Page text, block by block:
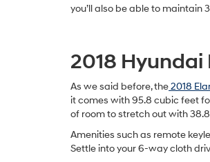
you’ll also be able to maintain
2018
As we said before, the2018
it comes with 95.8 cubic feet
of room to stretch out with
Amenities such as remote
Settle into your 6-way cloth